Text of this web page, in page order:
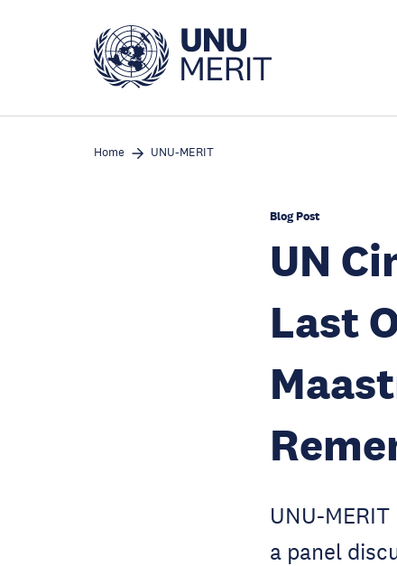
Home UNU-MERIT
Blog Post
UN
Last
UNU-
a panel